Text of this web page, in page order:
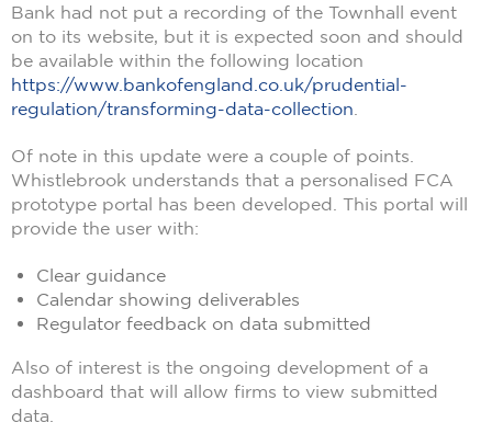
Bank had not put a recording of the Townhall event
on to its website, but it is expected soon and should
be available within the following location
https://www.bankofengland.co.uk/prudential-
regulation/transforming-data-collection
Of note in this update were a couple of points.
Whistlebrook understands that a personalised FCA
prototype portal has been developed. This portal will
provide the user with:
Clear guidance
Calendar showing deliverables
Regulator feedback on data submitted
Also of interest is the ongoing development of a
dashboard that will allow firms to view submitted
data.